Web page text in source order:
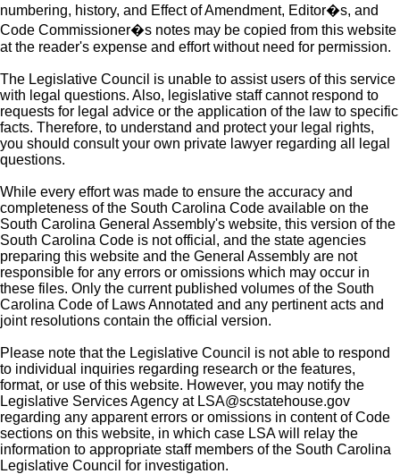
numbering, history, and Effect of Amendment, Editor�s, and
Code Commissioner�s notes may be copied from this website
at the reader's expense and effort without need for permission.
The Legislative Council is unable to assist users of this service
with legal questions. Also, legislative staff cannot respond to
requests for legal advice or the application of the law to specific
facts. Therefore, to understand and protect your legal rights,
you should consult your own private lawyer regarding all legal
questions.
While every effort was made to ensure the accuracy and
completeness of the South Carolina Code available on the
South Carolina General Assembly's website, this version of the
South Carolina Code is not official, and the state agencies
preparing this website and the General Assembly are not
responsible for any errors or omissions which may occur in
these files. Only the current published volumes of the South
Carolina Code of Laws Annotated and any pertinent acts and
joint resolutions contain the official version.
Please note that the Legislative Council is not able to respond
to individual inquiries regarding research or the features,
format, or use of this website. However, you may notify the
Legislative Services Agency at LSA@scstatehouse.gov
regarding any apparent errors or omissions in content of Code
sections on this website, in which case LSA will relay the
information to appropriate staff members of the South Carolina
Legislative Council for investigation.